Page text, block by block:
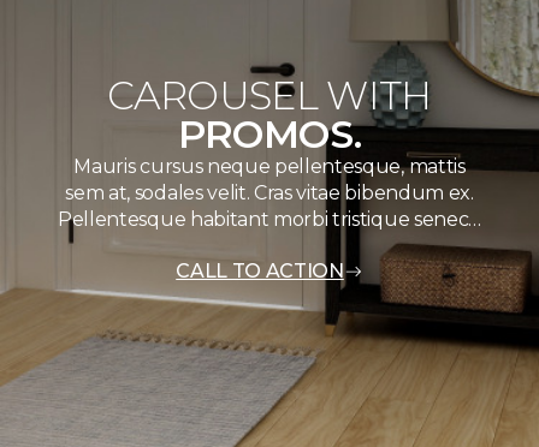
CAROUSEL WITH
PROMOS.
Mauris cursus neque pellentesque, mattis
sem at, sodales velit. Cras vitae bibendum ex.
Pellentesque habitant morbi tristique senec…
CALL TO ACTION